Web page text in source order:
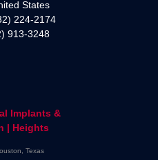
States
224-2174
913-3248
Implants &
| Heights
Texas